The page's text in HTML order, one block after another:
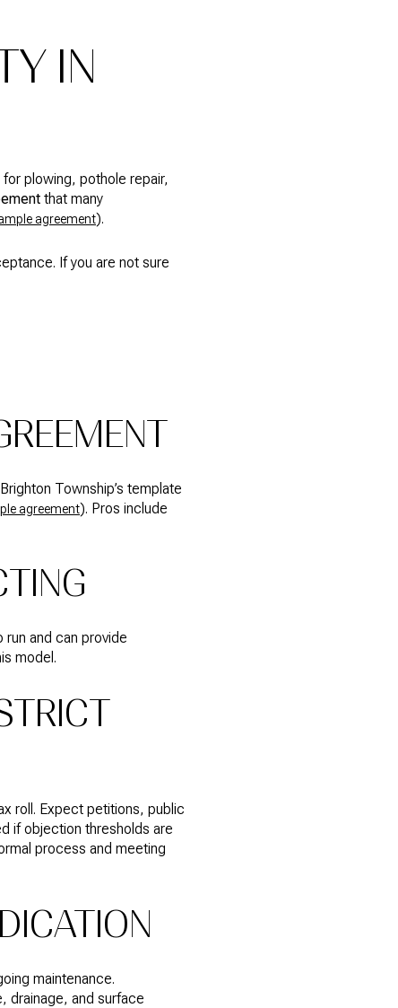
IN
plowing, pothole repair,
that many
agreement).
If you are not sure
Township’s template
agreement). Pros include
and can provide
model.
roll. Expect petitions, public
if objection thresholds are
process and meeting
maintenance.
drainage, and surface